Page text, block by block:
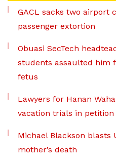
GACL sacks two airport
passenger extortion
Obuasi SecTech
students assaulted him
fetus
Lawyers for Hanan
vacation trials in
Michael Blackson blasts
mother’s death